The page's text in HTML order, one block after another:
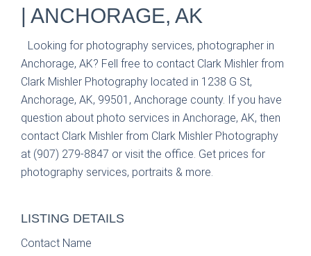
| ANCHORAGE, AK
Looking for photography services, photographer in
Anchorage, AK? Fell free to contact Clark Mishler from
Clark Mishler Photography located in 1238 G St,
Anchorage, AK, 99501, Anchorage county. If you have
question about photo services in Anchorage, AK, then
contact Clark Mishler from Clark Mishler Photography
at (907) 279-8847 or visit the office. Get prices for
photography services, portraits & more.
LISTING DETAILS
Contact Name